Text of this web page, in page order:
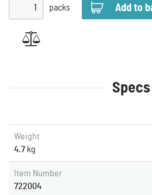
packs
Specs
Weight
4.7 kg
Item Number
722004